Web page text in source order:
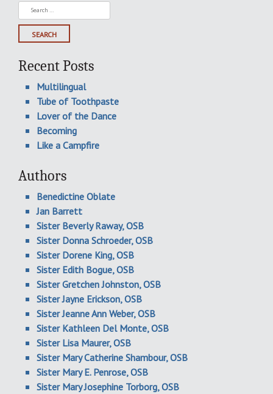
Search
for:
Recent Posts
Multilingual
Tube of Toothpaste
Lover of the Dance
Becoming
Like a Campfire
Authors
Benedictine Oblate
Jan Barrett
Sister Beverly Raway, OSB
Sister Donna Schroeder, OSB
Sister Dorene King, OSB
Sister Edith Bogue, OSB
Sister Gretchen Johnston, OSB
Sister Jayne Erickson, OSB
Sister Jeanne Ann Weber, OSB
Sister Kathleen Del Monte, OSB
Sister Lisa Maurer, OSB
Sister Mary Catherine Shambour, OSB
Sister Mary E. Penrose, OSB
Sister Mary Josephine Torborg, OSB